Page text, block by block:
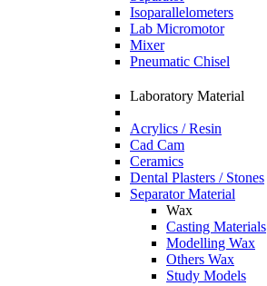
Isoparallelometers
Lab Micromotor
Mixer
Pneumatic Chisel
Laboratory Material
Acrylics / Resin
Cad Cam
Ceramics
Dental Plasters / Stones
Separator Material
Wax
Casting Materials
Modelling Wax
Others Wax
Study Models